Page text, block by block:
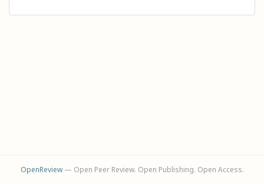
OpenReview— Open Peer Review. Open Publishing. Open Access.